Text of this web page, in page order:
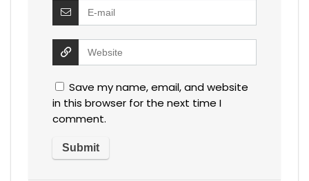
Save my name, email, and website
in this browser for the next time I
comment.